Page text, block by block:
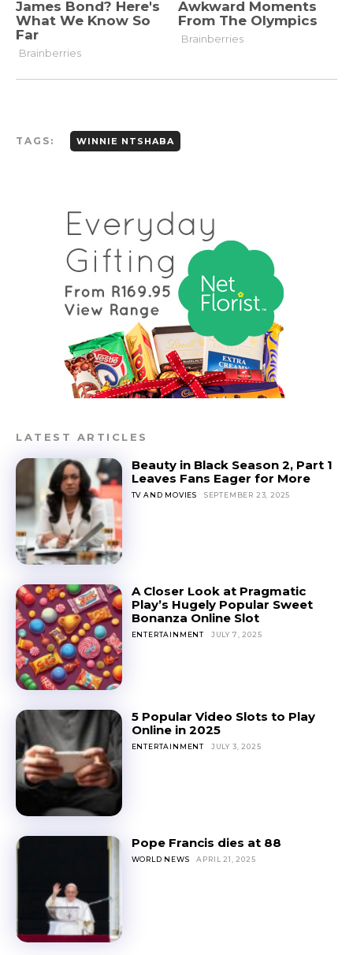
TAGS: WINNIE NTSHABA
LATEST ARTICLES
Beauty in Black Season 2, Part 1
Leaves Fans Eager for More
TV AND MOVIES SEPTEMBER 23, 2025
A Closer Look at Pragmatic
Play’s Hugely Popular Sweet
Bonanza Online Slot
ENTERTAINMENT JULY 7, 2025
5 Popular Video Slots to Play
Online in 2025
ENTERTAINMENT JULY 3, 2025
Pope Francis dies at 88
WORLD NEWS APRIL 21, 2025